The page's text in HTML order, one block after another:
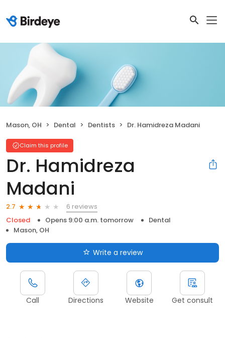
Mason, OH Dental Dentists Dr. Hamidreza Madani
Claim this profile
Dr. Hamidreza
Madani
2.7
6 reviews
Closed
Opens 9:00 a.m. tomorrow
Dental
Mason, OH
Write a review
Call Directions Website Get consult